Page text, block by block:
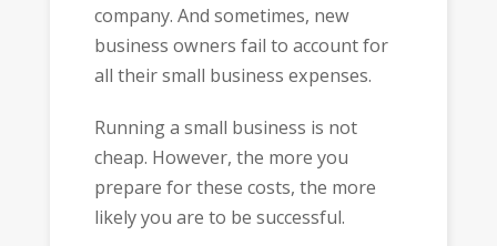
company. And sometimes, new
business owners fail to account for
all their small business expenses.
Running a small business is not
cheap. However, the more you
prepare for these costs, the more
likely you are to be successful.